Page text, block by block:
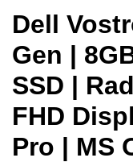
Dell
Gen |
SSD |
FHD
Pro | MS